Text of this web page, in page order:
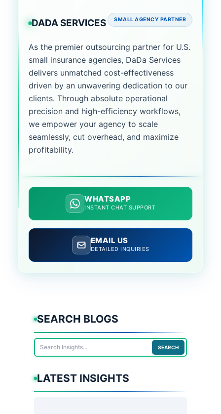
DADA SERVICES SMALL AGENCY PARTNER
As the premier outsourcing partner for U.S.
small insurance agencies, DaDa Services
delivers unmatched cost-effectiveness
driven by an unwavering dedication to our
clients. Through absolute operational
precision and high-efficiency workflows,
we empower your agency to scale
seamlessly, cut overhead, and maximize
profitability.
WHATSAPP
INSTANT CHAT SUPPORT
EMAIL US
DETAILED INQUIRIES
SEARCH BLOGS
SEARCH
LATEST INSIGHTS